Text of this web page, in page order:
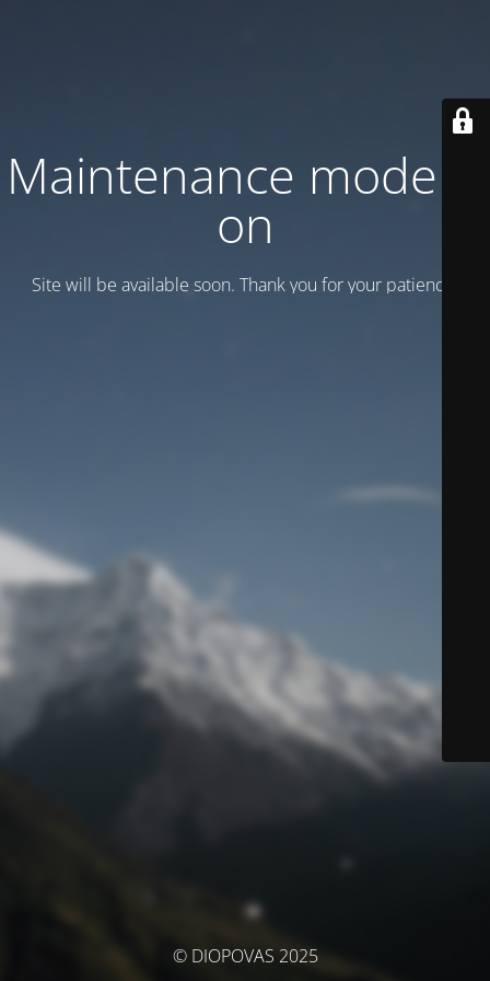
Maintenance mode is
on
Site will be available soon. Thank you for your patience!
© DIOPOVAS 2025